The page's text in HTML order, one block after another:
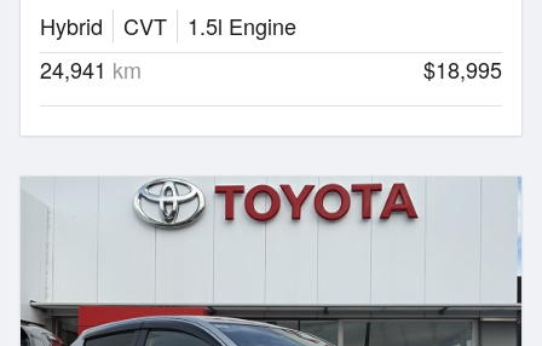
Hybrid
CVT
1.5l Engine
24,941 km $18,995